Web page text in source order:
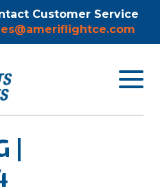
Customer Service
Toggle
|